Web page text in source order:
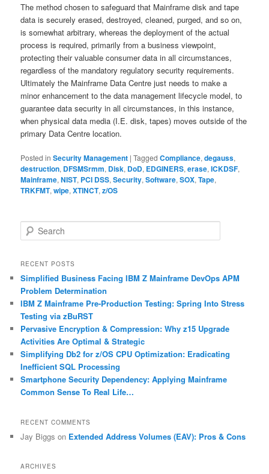
The method chosen to safeguard that Mainframe disk and tape
data is securely erased, destroyed, cleaned, purged, and so on,
is somewhat arbitrary, whereas the deployment of the actual
process is required, primarily from a business viewpoint,
protecting their valuable consumer data in all circumstances,
regardless of the mandatory regulatory security requirements.
Ultimately the Mainframe Data Centre just needs to make a
minor enhancement to the data management lifecycle model, to
guarantee data security in all circumstances, in this instance,
when physical data media (I.E. disk, tapes) moves outside of the
primary Data Centre location.
Posted in Security Management |Tagged Compliance,degauss,
destruction, DFSMSrmm, Disk, DoD, EDGINERS,erase,ICKDSF,
Mainframe,NIST, PCI DSS,Security,Software,SOX,Tape,
TRKFMT,wipe,XTINCT,z/OS
e
r
h
RECENT POSTS
Simplified Business Facing IBM Z Mainframe DevOps APM
Problem Determination
IBM Z Mainframe Pre-Production Testing: Spring Into Stress
Testing via zBuRST
Pervasive Encryption & Compression: Why z15 Upgrade
Activities Are Optimal & Strategic
Simplifying Db2 for z/OS CPU Optimization: Eradicating
Inefficient SQL Processing
Smartphone Security Dependency: Applying Mainframe
Common Sense To Real Life…
RECENT COMMENTS
Jay Biggs on Extended Address Volumes (EAV): Pros & Cons
ARCHIVES